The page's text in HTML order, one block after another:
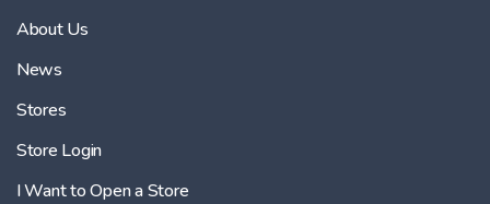
About Us
News
Stores
Store Login
I Want to Open a Store